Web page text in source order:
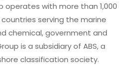
operates with more than 1,000
serving the marine
chemical, government and
is a subsidiary of ABS, a
classification society.